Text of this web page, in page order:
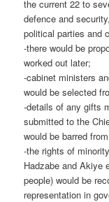
the current 22 to
defence and
political parties and
-there would be
worked out later;
-cabinet ministers
would be selected
-details of any gifts
submitted to the
would be barred
-the rights of
Hadzabe and Akiye
people) would be
representation in